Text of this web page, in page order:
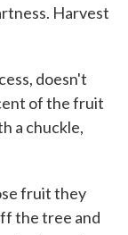
Harvest
doesn't
of the fruit
a chuckle,
fruit they
the tree and